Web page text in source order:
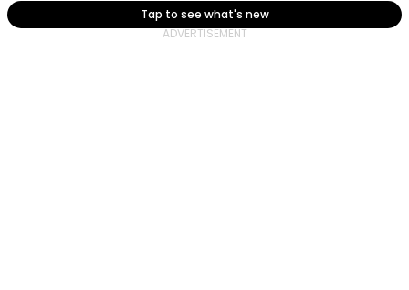
Tap to see what's new